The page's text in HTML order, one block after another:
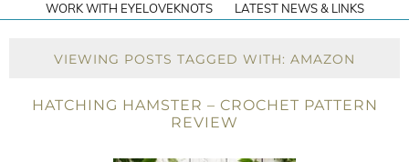
WORK WITH EYELOVEKNOTS
LATEST NEWS & LINKS
VIEWING POSTS TAGGED WITH: AMAZON
HATCHING HAMSTER – CROCHET PATTERN
REVIEW